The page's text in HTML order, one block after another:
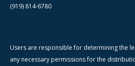
(919) 814-6780
Users are responsible for determining the
any necessary permissions for the